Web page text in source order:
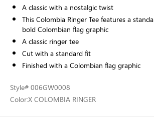
A classic with a nostalgic twist
This Colombia Ringer Tee features a
bold Colombian flag graphic
A classic ringer tee
Cut with a standard fit
Finished with a Colombian flag graphic
Style# 006GW0008
Color:X COLOMBIA RINGER